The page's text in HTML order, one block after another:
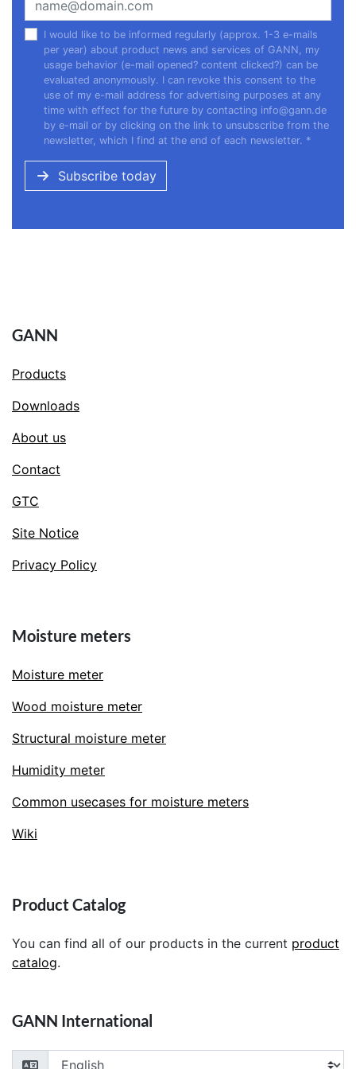
I would like to be informed regularly (approx. 1-3 e-mails
per year) about product news and services of GANN, my
usage behavior (e-mail opened? content clicked?) can be
evaluated anonymously. I can revoke this consent to the
use of my e-mail address for advertising purposes at any
time with effect for the future by contacting info@gann.de
by e-mail or by clicking on the link to unsubscribe from the
newsletter, which I find at the end of each newsletter. *
Subscribe today
GANN
Products
Downloads
About us
Contact
GTC
Site Notice
Privacy Policy
Moisture meters
Moisture meter
Wood moisture meter
Structural moisture meter
Humidity meter
Common usecases for moisture meters
Wiki
Product Catalog
You can find all of our products in the current product
catalog.
GANN International